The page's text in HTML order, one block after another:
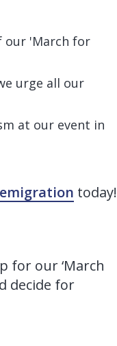
our 'March for
urge all our
at our event in
today!
for our ‘March
decide for